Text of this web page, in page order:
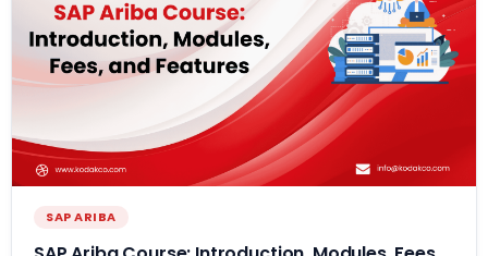
SAP ARIBA